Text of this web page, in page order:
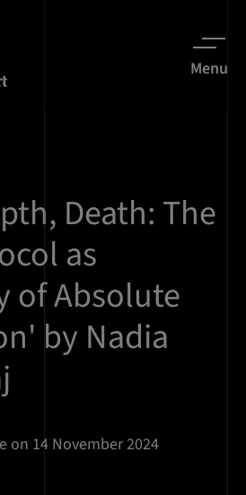
Menu
Death: The
as
of Absolute
by Nadia
on 14 November 2024